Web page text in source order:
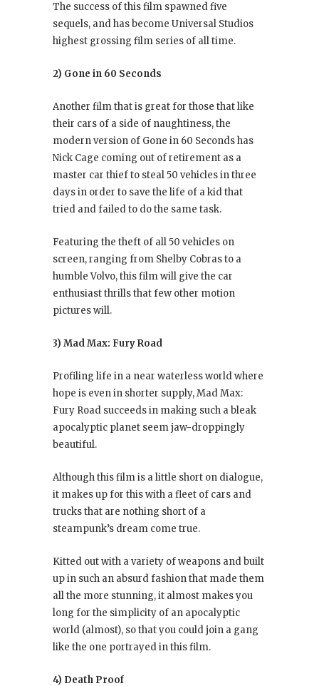
The success of this film spawned five
sequels, and has become Universal Studios
highest grossing film series of all time.
2) Gone in 60 Seconds
Another film that is great for those that like
their cars of a side of naughtiness, the
modern version of Gone in 60 Seconds has
Nick Cage coming out of retirement as a
master car thief to steal 50 vehicles in three
days in order to save the life of a kid that
tried and failed to do the same task.
Featuring the theft of all 50 vehicles on
screen, ranging from Shelby Cobras to a
humble Volvo, this film will give the car
enthusiast thrills that few other motion
pictures will.
3) Mad Max: Fury Road
Profiling life in a near waterless world where
hope is even in shorter supply, Mad Max:
Fury Road succeeds in making such a bleak
apocalyptic planet seem jaw-droppingly
beautiful.
Although this film is a little short on dialogue,
it makes up for this with a fleet of cars and
trucks that are nothing short of a
steampunk’s dream come true.
Kitted out with a variety of weapons and built
up in such an absurd fashion that made them
all the more stunning, it almost makes you
long for the simplicity of an apocalyptic
world (almost), so that you could join a gang
like the one portrayed in this film.
4) Death Proof